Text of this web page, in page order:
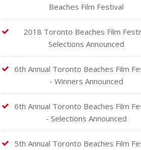
Beaches Film Festival
2018 Toronto Beaches Film
Selections Announced
6th Annual Toronto Beaches Film
- Winners Announced
6th Annual Toronto Beaches Film
- Selections Announced
5th Annual Toronto Beaches Film